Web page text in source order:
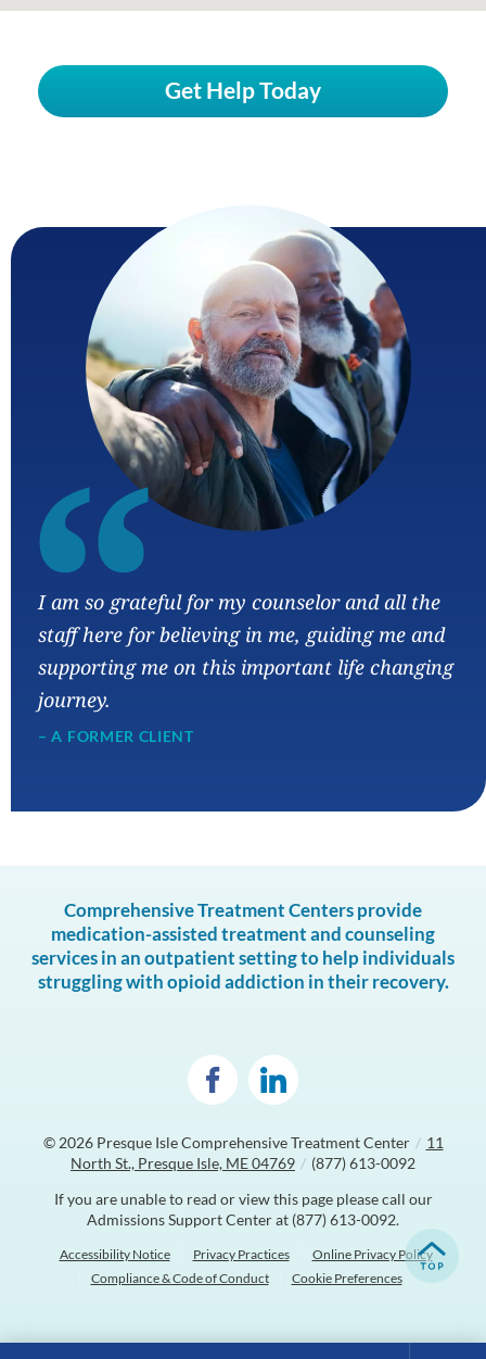
Get Help Today
“
I am so grateful for my counselor and all the
staff here for believing in me, guiding me and
supporting me on this important life changing
journey.
– A FORMER CLIENT
Comprehensive Treatment Centers provide
medication-assisted treatment and counseling
services in an outpatient setting to help individuals
struggling with opioid addiction in their recovery.
© 2026 Presque Isle Comprehensive Treatment Center / 11
North St., Presque Isle, ME 04769 / (877) 613-0092
If you are unable to read or view this page please call our
Admissions Support Center at (877) 613-0092.
Accessibility Notice Privacy Practices
Online Privacy Policy
Compliance & Code of Conduct
Cookie Preferences